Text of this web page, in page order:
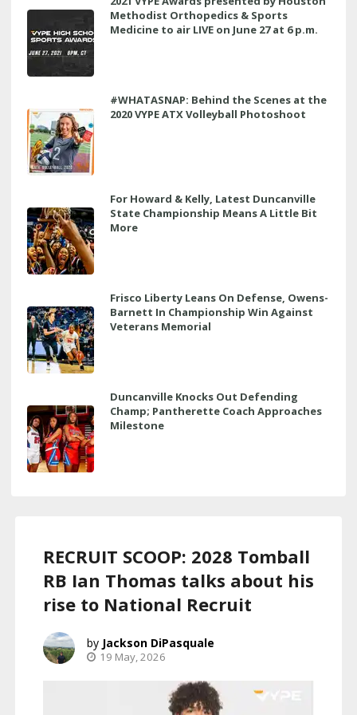
Methodist Orthopedics & Sports
Medicine to air LIVE on June 27 at 6 p.m.
#WHATASNAP: Behind the Scenes at the
2020 VYPE ATX Volleyball Photoshoot
For Howard & Kelly, Latest Duncanville
State Championship Means A Little Bit
More
Frisco Liberty Leans On Defense, Owens-
Barnett In Championship Win Against
Veterans Memorial
Duncanville Knocks Out Defending
Champ; Pantherette Coach Approaches
Milestone
RECRUIT SCOOP: 2028 Tomball
RB Ian Thomas talks about his
rise to National Recruit
Jackson DiPasquale
19 May, 2026